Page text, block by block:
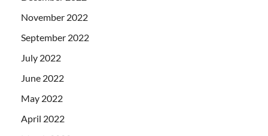
November 2022
September 2022
July 2022
June 2022
May 2022
April 2022